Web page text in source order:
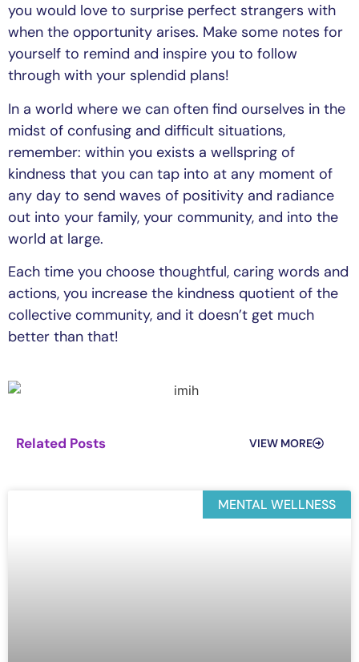
you would love to surprise perfect strangers with
when the opportunity arises. Make some notes for
yourself to remind and inspire you to follow
through with your splendid plans!
In a world where we can often find ourselves in the
midst of confusing and difficult situations,
remember: within you exists a wellspring of
kindness that you can tap into at any moment of
any day to send waves of positivity and radiance
out into your family, your community, and into the
world at large.
Each time you choose thoughtful, caring words and
actions, you increase the kindness quotient of the
collective community, and it doesn’t get much
better than that!
Related Posts VIEW MORE
MENTAL WELLNESS